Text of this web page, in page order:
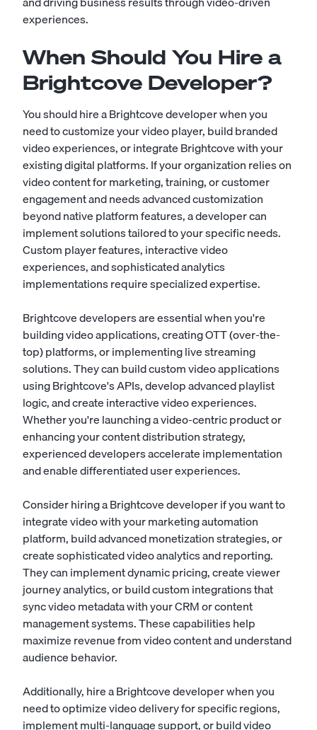
experiences.
When Should You Hire a
Brightcove Developer?
You should hire a Brightcove developer when you
need to customize your video player, build branded
video experiences, or integrate Brightcove with your
existing digital platforms. If your organization relies on
video content for marketing, training, or customer
engagement and needs advanced customization
beyond native platform features, a developer can
implement solutions tailored to your specific needs.
Custom player features, interactive video
experiences, and sophisticated analytics
implementations require specialized expertise.
Brightcove developers are essential when you're
building video applications, creating OTT (over-the-
top) platforms, or implementing live streaming
solutions. They can build custom video applications
using Brightcove's APIs, develop advanced playlist
logic, and create interactive video experiences.
Whether you're launching a video-centric product or
enhancing your content distribution strategy,
experienced developers accelerate implementation
and enable differentiated user experiences.
Consider hiring a Brightcove developer if you want to
integrate video with your marketing automation
platform, build advanced monetization strategies, or
create sophisticated video analytics and reporting.
They can implement dynamic pricing, create viewer
journey analytics, or build custom integrations that
sync video metadata with your CRM or content
management systems. These capabilities help
maximize revenue from video content and understand
audience behavior.
Additionally, hire a Brightcove developer when you
need to optimize video delivery for specific regions,
implement multi-language support, or build video